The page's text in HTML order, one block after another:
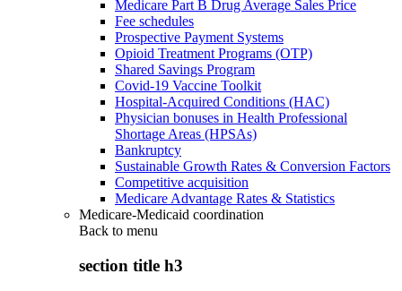
Medicare Part B Drug Average Sales Price
Fee schedules
Prospective Payment Systems
Opioid Treatment Programs (OTP)
Shared Savings Program
Covid-19 Vaccine Toolkit
Hospital-Acquired Conditions (HAC)
Physician bonuses in Health Professional
Shortage Areas (HPSAs)
Bankruptcy
Sustainable Growth Rates & Conversion Factors
Competitive acquisition
Medicare Advantage Rates & Statistics
Medicare-Medicaid coordination
Back to menu
section title h3